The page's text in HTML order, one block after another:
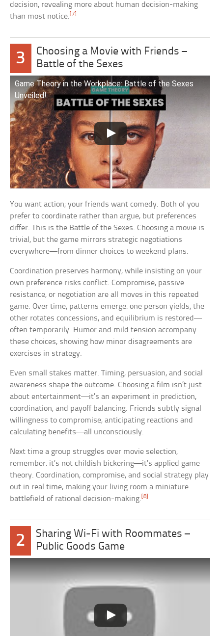
decision, revealing more about human decision-making
than most notice. [7]
3
Choosing a Movie with Friends –
Battle of the Sexes
Game Theory in the Workplace: Battle of the Sexes
Unveiled!
You want action; your friends want comedy. Both of you
prefer to coordinate rather than argue, but preferences
differ. This is the Battle of the Sexes. Choosing a movie is
trivial, but the game mirrors strategic negotiations
everywhere—from dinner choices to weekend plans.
Coordination preserves harmony, while insisting on your
own preference risks conflict. Compromise, passive
resistance, or negotiation are all moves in this repeated
game. Over time, patterns emerge: one person yields, the
other rotates concessions, and equilibrium is restored—
often temporarily. Humor and mild tension accompany
these choices, showing how minor disagreements are
exercises in strategy.
Even small stakes matter. Timing, persuasion, and social
awareness shape the outcome. Choosing a film isn’t just
about entertainment—it’s an experiment in prediction,
coordination, and payoff balancing. Friends subtly signal
willingness to compromise, anticipating reactions and
calculating benefits—all unconsciously.
Next time a group struggles over movie selection,
remember: it’s not childish bickering—it’s applied game
theory. Coordination, compromise, and social strategy play
out in real time, making your living room a miniature
battlefield of rational decision-making.[8]
2
Sharing Wi-Fi with Roommates –
Public Goods Game